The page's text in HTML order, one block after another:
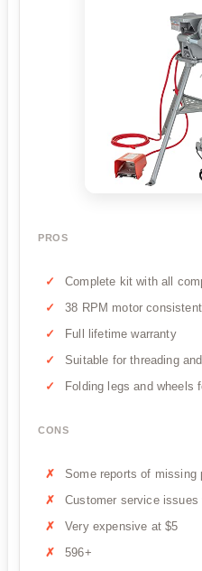
PROS
Complete kit with all
38 RPM motor
Full lifetime warranty
Suitable for threading
Folding legs and wheels
CONS
Some reports of missing
Customer service issues
Very expensive at $5
596+